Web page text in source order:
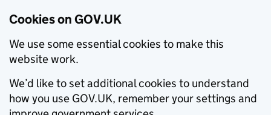
Cookies on GOV.UK
We use some essential cookies to make this
website work.
We’d like to set additional cookies to understand
how you use GOV.UK, remember your settings and